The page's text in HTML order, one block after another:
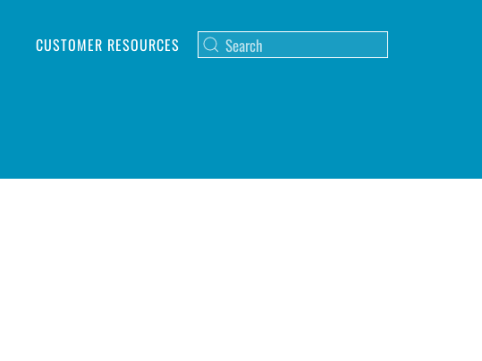
CUSTOMER RESOURCES